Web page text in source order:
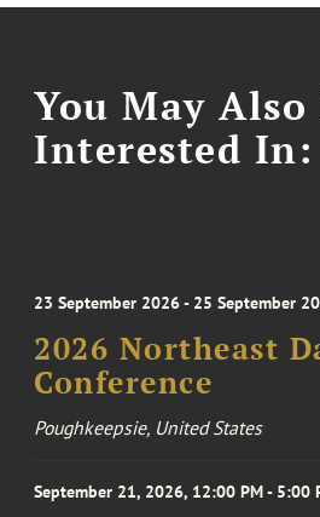
You May Also
Interested In:
23 September 2026 - 25 September
2026 Northeast
Conference
Poughkeepsie, United States
September 21, 2026, 12:00 PM - 5:00